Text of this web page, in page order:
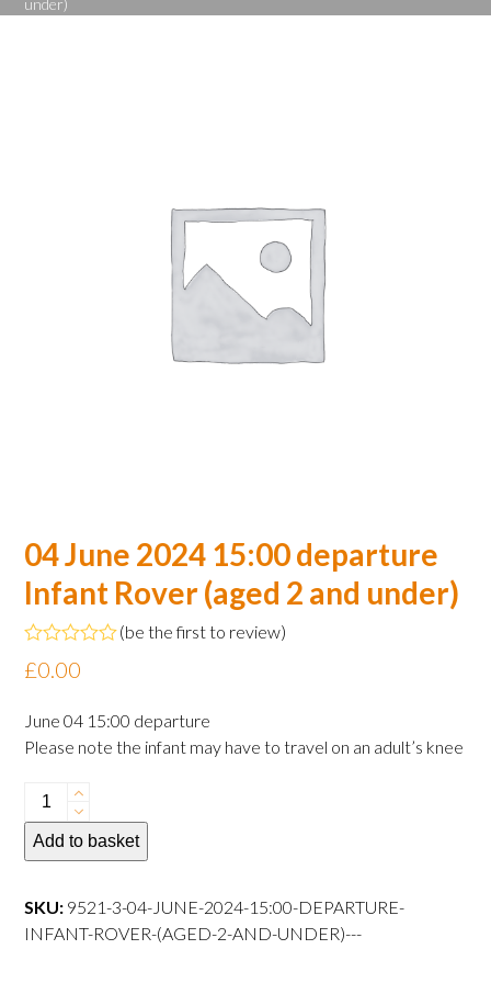
under)
04 June 2024 15:00 departure
Infant Rover (aged 2 and under)
Rated
0
of
5
(be the first to review)
£0.00
June 04 15:00 departure
Please note the infant may have to travel on an adult’s knee
04
June
2024
departure
Infant
Add to basket
SKU: 9521-3-04-JUNE-2024-15:00-DEPARTURE-
INFANT-ROVER-(AGED-2-AND-UNDER)---